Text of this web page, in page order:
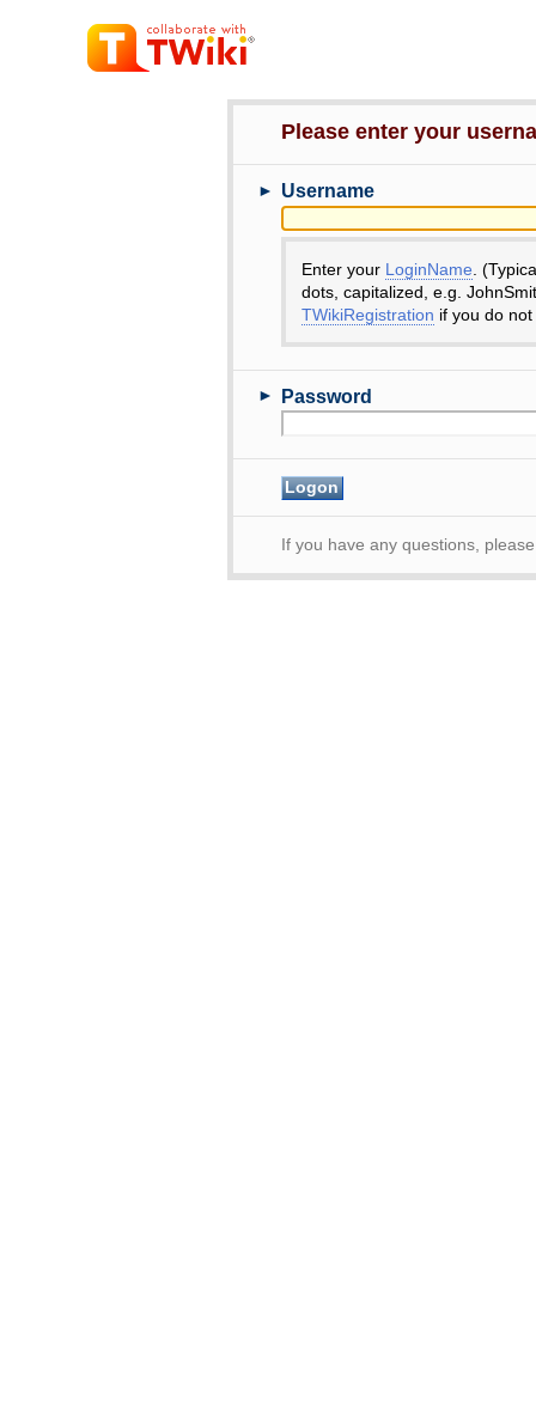
Please enter your
► Username
Enter your LoginName .
dots, capitalized, e.g.
TWikiRegistration if you do
► Password
If you have any questions,